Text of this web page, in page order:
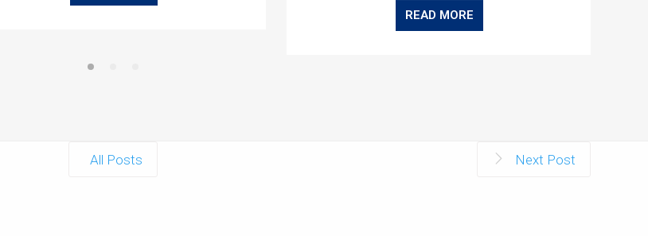
READ MORE
All Posts Next Post